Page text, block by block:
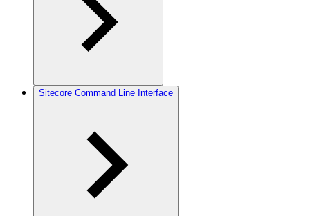
Sitecore Command Line Interface